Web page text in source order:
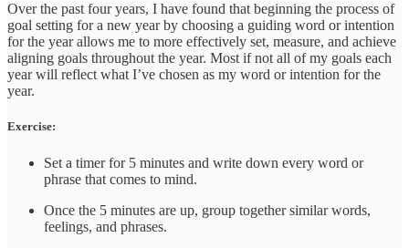
Over the past four years, I have found that beginning the process of
goal setting for a new year by choosing a guiding word or intention
for the year allows me to more effectively set, measure, and achieve
aligning goals throughout the year. Most if not all of my goals each
year will reflect what I’ve chosen as my word or intention for the
year.
Exercise:
Set a timer for 5 minutes and write down every word or
phrase that comes to mind.
Once the 5 minutes are up, group together similar words,
feelings, and phrases.